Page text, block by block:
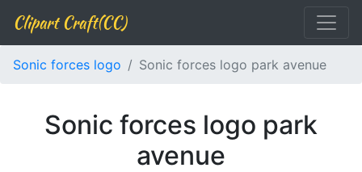
Clipart Craft(CC)
Sonic forces logo Sonic forces logo park avenue
Sonic forces logo park
avenue